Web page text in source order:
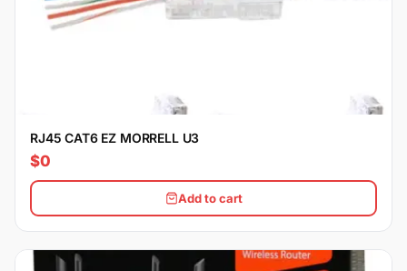
RJ45 CAT6 EZ MORRELL U3
$0
Add to cart